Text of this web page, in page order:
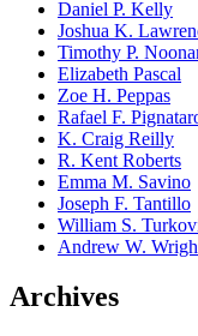
Daniel P. Kelly
Joshua K.
Timothy P.
Elizabeth Pascal
Zoe H. Peppas
Rafael F.
K. Craig Reilly
R. Kent Roberts
Emma M. Savino
Joseph F. Tantillo
William S.
Andrew W.
Archives